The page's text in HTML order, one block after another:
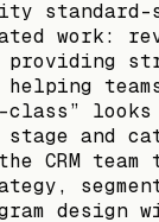
standard-
work:
class”
and
CRM team
design